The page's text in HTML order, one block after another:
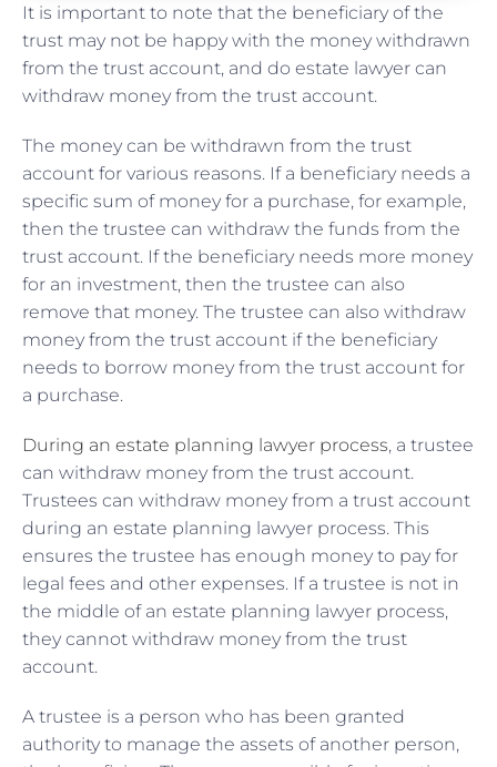
It is important to note that the beneficiary of the
trust may not be happy with the money withdrawn
from the trust account, and do estate lawyer can
withdraw money from the trust account.
The money can be withdrawn from the trust
account for various reasons. If a beneficiary needs a
specific sum of money for a purchase, for example,
then the trustee can withdraw the funds from the
trust account. If the beneficiary needs more money
for an investment, then the trustee can also
remove that money. The trustee can also withdraw
money from the trust account if the beneficiary
needs to borrow money from the trust account for
a purchase.
During an estate planning lawyer process, a trustee
can withdraw money from the trust account.
Trustees can withdraw money from a trust account
during an estate planning lawyer process. This
ensures the trustee has enough money to pay for
legal fees and other expenses. If a trustee is not in
the middle of an estate planning lawyer process,
they cannot withdraw money from the trust
account.
A trustee is a person who has been granted
authority to manage the assets of another person,